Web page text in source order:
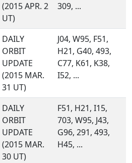
(2015 APR. 2
UT)
309, ...
DAILY
ORBIT
UPDATE
(2015 MAR.
31 UT)
J04, W95, F51,
H21, G40, 493,
C77, K61, K38,
I52, ...
DAILY
ORBIT
UPDATE
(2015 MAR.
30 UT)
F51, H21, I15,
703, W95, J43,
G96, 291, 493,
H45, ...